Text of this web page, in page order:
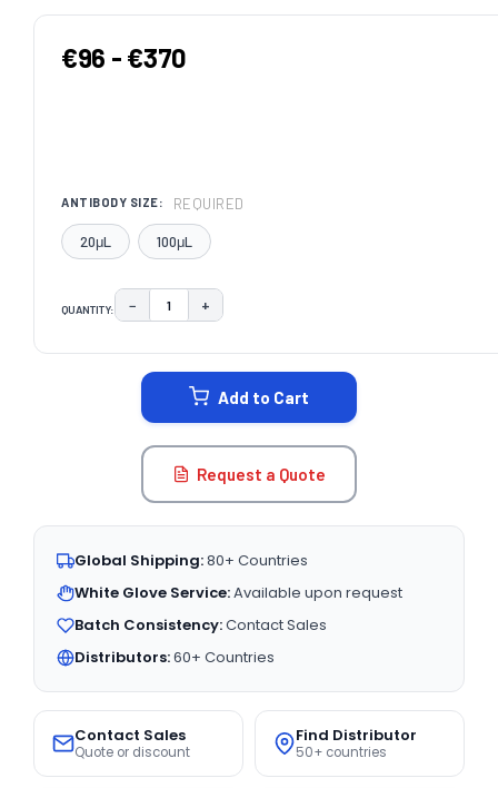
€96 - €370
ANTIBODY SIZE: REQUIRED
20μL 100μL
QUANTITY: DECREASE QUANTITY:
− INCREASE QUANTITY:
+
Add to Cart
Request a Quote
Global Shipping:80+ Countries
White Glove Service:Available upon request
Batch Consistency:Contact Sales
Distributors:60+ Countries
Contact Sales
Quote or discount
Find Distributor
50+ countries